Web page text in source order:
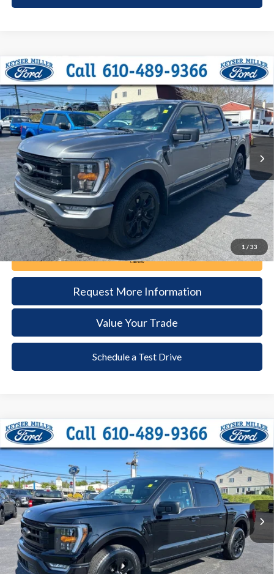
1 / 33
2023Ford F-150XLT
Price Drop
VIN:1FTFW1ED0PFC59881Stock:6061 Model:W1E
available 30,419 mi Ext. Int.
BUY FINANCE
$42,385
DEALER PRICE
Less
Documentation Fee: +$490
Call Now
Request More Information
Value Your Trade
Schedule a Test Drive
Compare Vehicle
2023Ford F-150XLT
VIN:1FTEW1EP7PFC97808Stock:6081 Model:W1E
available 36,178 mi Ext. Int.
BUY FINANCE
$42,285
DEALER PRICE
Less
Documentation Fee: +$490
Compare Vehicle